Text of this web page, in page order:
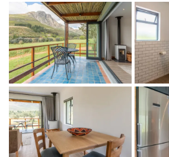
Fully equipped kitchen
Open plan lounge and dining area
Indoor fireplace
Air-conditioning
Complimentary WiFi
Tea and coffee facilities
Covered patio with outdoor
Mountain and vineyard views
Communal swimming pool